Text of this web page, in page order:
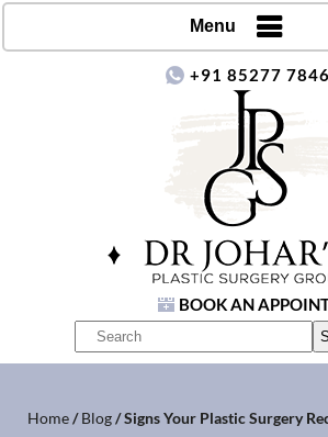
Menu
+91 85277
BOOK AN
Home/Blog/ Signs Your Plastic Surgery